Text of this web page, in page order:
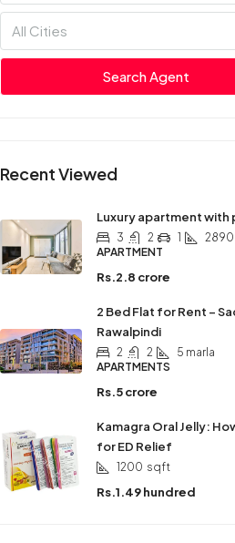
All Cities
Search Agent
Recent Viewed
Luxury apartment with
3 2 1 2890
APARTMENT
Rs.2.8 crore
2 Bed Flat for Rent –
Rawalpindi
2 2
5 marla
APARTMENTS
Rs.5 crore
Kamagra Oral Jelly:
for ED Relief
1200 sqft
Rs.1.49 hundred